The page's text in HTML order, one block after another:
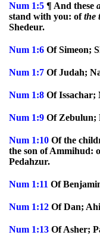
Num 1:5 ¶ And these
stand with you: ofthe
Shedeur.
Num 1:6 Of Simeon;
Num 1:7 Of Judah;
Num 1:8 Of Issachar;
Num 1:9 Of Zebulun;
Num 1:10 Of the
the son of Ammihud:
Pedahzur.
Num 1:11 Of
Num 1:12 Of Dan;
Num 1:13 Of Asher;